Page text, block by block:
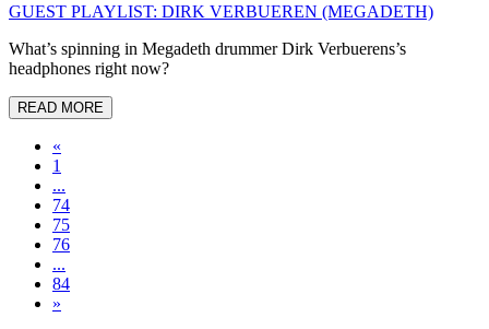
GUEST PLAYLIST: DIRK VERBUEREN (MEGADETH)
What’s spinning in Megadeth drummer Dirk Verbuerens’s
headphones right now?
READ MORE
«
1
...
74
75
76
...
84
»